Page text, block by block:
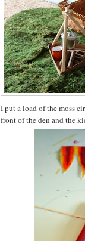
I put a load of the moss
front of the den and the